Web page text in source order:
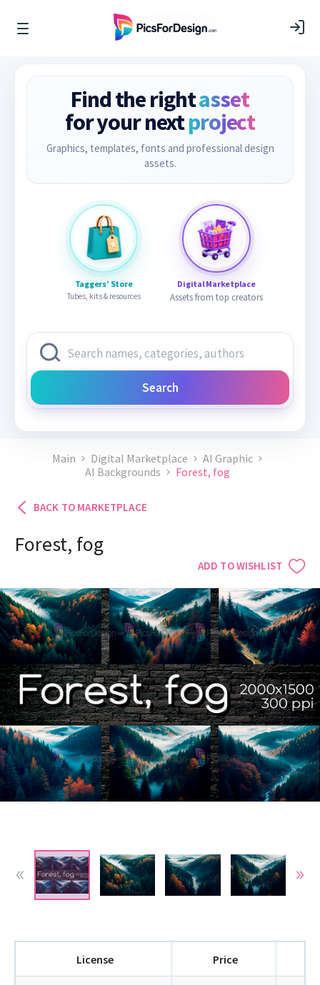
Find the rightasset
for your nextproject
Graphics, templates, fonts and professional design
assets.
Taggers’ Store
Tubes, kits & resources
Digital Marketplace
Assets from top creators
Search
Main Digital Marketplace
AI Graphic
AI Backgrounds
Forest, fog
BACK TO MARKETPLACE
ADD TO WISHLIST
Forest, fog
License Price